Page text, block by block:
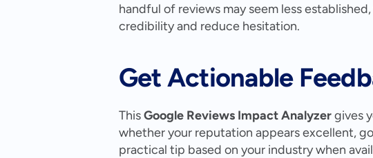
handful of reviews may seem less
credibility and reduce hesitation.
Get Actionable
This Google Reviews Impact Analyzer gives
whether your reputation appears excellent,
practical tip based on your industry when